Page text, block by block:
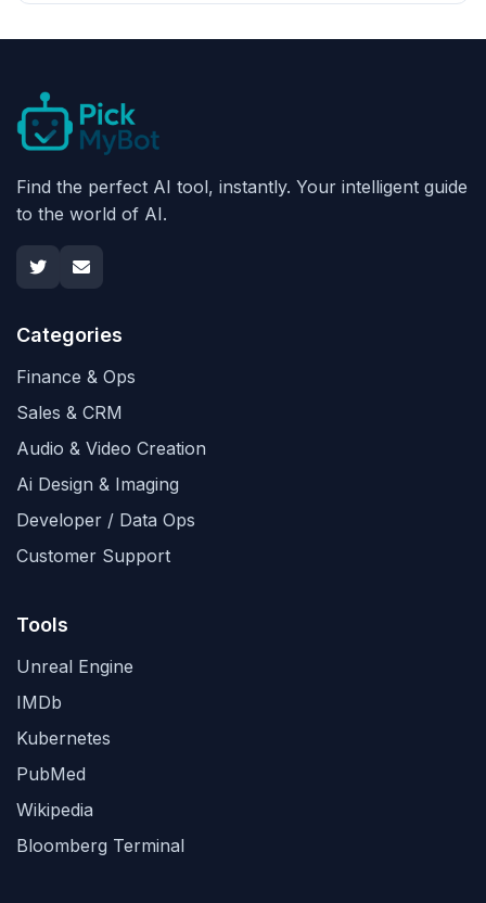
Find the perfect AI tool, instantly. Your intelligent guide
to the world of AI.
Categories
Finance & Ops
Sales & CRM
Audio & Video Creation
Ai Design & Imaging
Developer / Data Ops
Customer Support
Tools
Unreal Engine
IMDb
Kubernetes
PubMed
Wikipedia
Bloomberg Terminal